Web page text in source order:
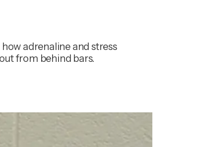
adrenaline and stress
from behind bars.